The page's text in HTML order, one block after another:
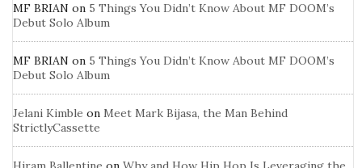
MF BRIAN on 5 Things You Didn’t Know About MF DOOM’s
Debut Solo Album
MF BRIAN on 5 Things You Didn’t Know About MF DOOM’s
Debut Solo Album
Jelani Kimble on Meet Mark Bijasa, the Man Behind
StrictlyCassette